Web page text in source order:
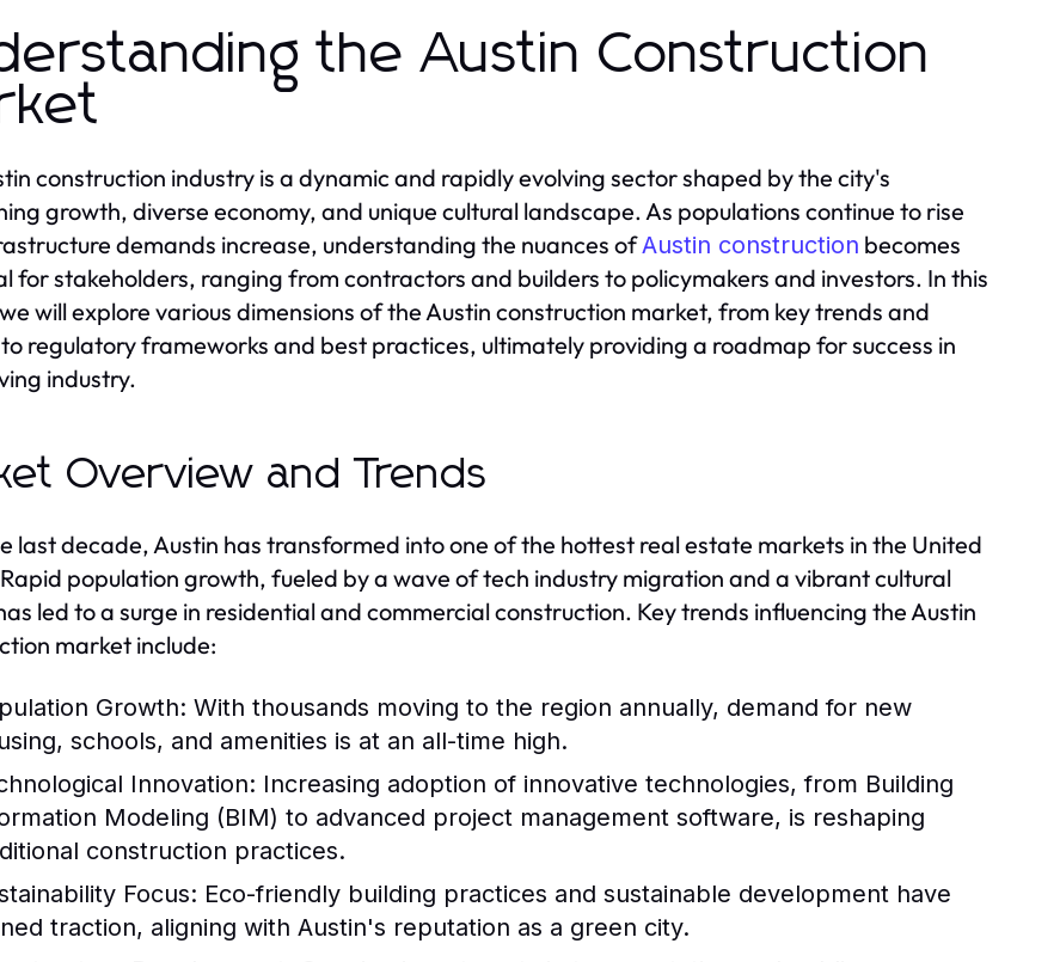
the Austin Construction
construction industry is a dynamic and rapidly evolving sector shaped by the city's
growth, diverse economy, and unique cultural landscape. As populations continue to rise
demands increase, understanding the nuances ofAustin construction becomes
for stakeholders, ranging from contractors and builders to policymakers and investors. In this
will explore various dimensions of the Austin construction market, from key trends and
regulatory frameworks and best practices, ultimately providing a roadmap for success in
industry.
Overview and Trends
last decade, Austin has transformed into one of the hottest real estate markets in the United
population growth, fueled by a wave of tech industry migration and a vibrant cultural
led to a surge in residential and commercial construction. Key trends influencing the Austin
market include:
Growth: With thousands moving to the region annually, demand for new
schools, and amenities is at an all-time high.
Innovation: Increasing adoption of innovative technologies, from Building
Modeling (BIM) to advanced project management software, is reshaping
construction practices.
Focus: Eco-friendly building practices and sustainable development have
traction, aligning with Austin's reputation as a green city.